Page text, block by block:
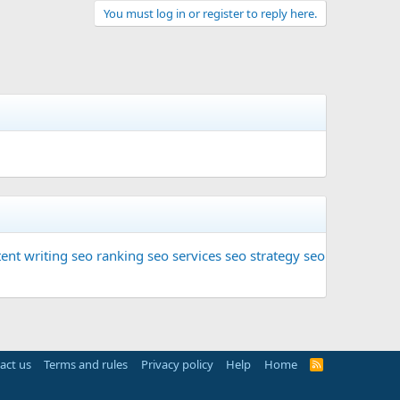
You must log in or register to reply here.
writing seo ranking seo services seo strategy seo
us Terms and rules Privacy policy Help Home
R